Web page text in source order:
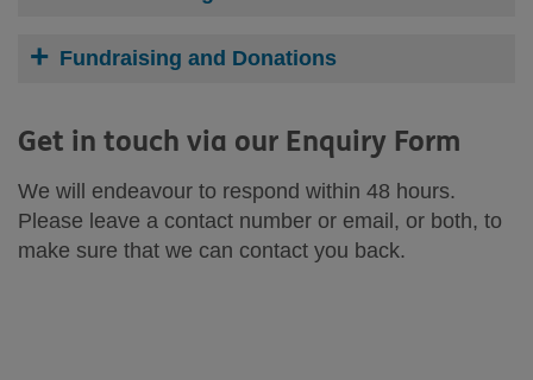
Fundraising and Donations
Get in touch via our Enquiry Form
We will endeavour to respond within 48 hours.
Please leave a contact number or email, or both, to
make sure that we can contact you back.